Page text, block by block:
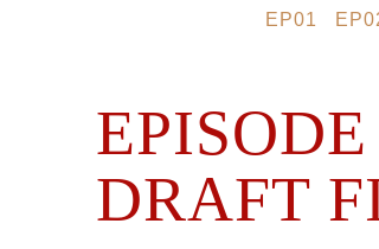
EP01
DRAFT